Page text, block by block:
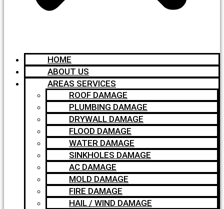
HOME
ABOUT US
AREAS SERVICES
ROOF DAMAGE
PLUMBING DAMAGE
DRYWALL DAMAGE
FLOOD DAMAGE
WATER DAMAGE
SINKHOLES DAMAGE
AC DAMAGE
MOLD DAMAGE
FIRE DAMAGE
HAIL / WIND DAMAGE